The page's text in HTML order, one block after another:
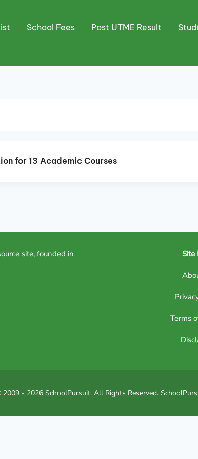
School Fees Post UTME Result
for 13 Academic Courses
site, founded in
Site
Terms
- 2026 SchoolPursuit. All Rights Reserved.